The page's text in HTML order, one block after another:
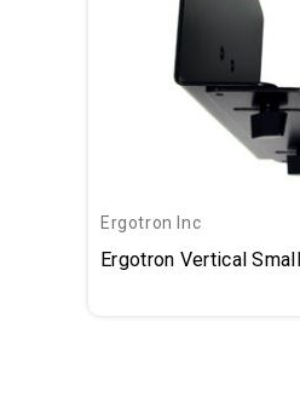
Ergotron Inc